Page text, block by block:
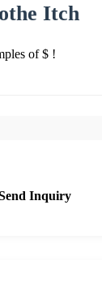
Itch
of $ !
Inquiry